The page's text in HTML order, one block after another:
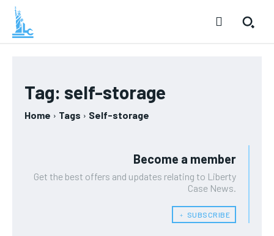
Tag: self-storage
Home Tags Self-storage
Become a member
Get the best offers and updates relating to Liberty
Case News.
﹢ SUBSCRIBE